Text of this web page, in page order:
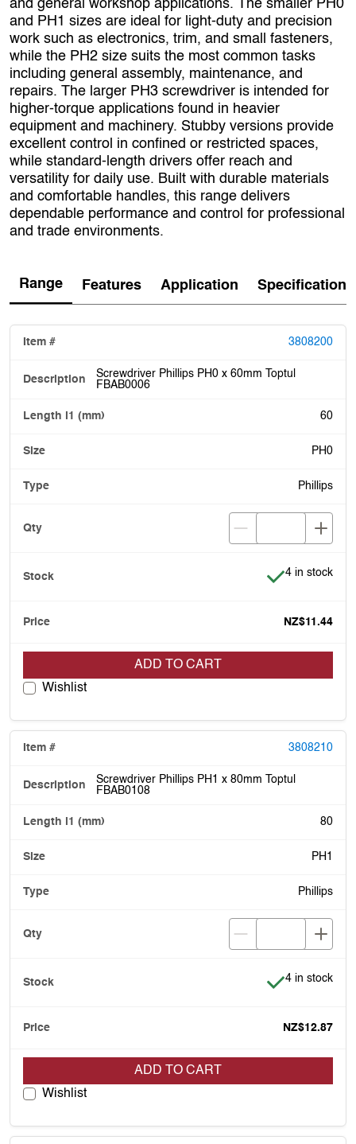
and general workshop applications. The smaller PH0
and PH1 sizes are ideal for light-duty and precision
work such as electronics, trim, and small fasteners,
while the PH2 size suits the most common tasks
including general assembly, maintenance, and
repairs. The larger PH3 screwdriver is intended for
higher-torque applications found in heavier
equipment and machinery. Stubby versions provide
excellent control in confined or restricted spaces,
while standard-length drivers offer reach and
versatility for daily use. Built with durable materials
and comfortable handles, this range delivers
dependable performance and control for professional
and trade environments.
Range Features Application Specification
3808200
Screwdriver Phillips PH0 x 60mm Toptul
FBAB0006
60
PH0
Phillips
Item is in
4 in stock
NZ$11.44
ADD TO CART
Wishlist
3808210
Screwdriver Phillips PH1 x 80mm Toptul
FBAB0108
80
PH1
Phillips
Item is in
4 in stock
NZ$12.87
ADD TO CART
Wishlist